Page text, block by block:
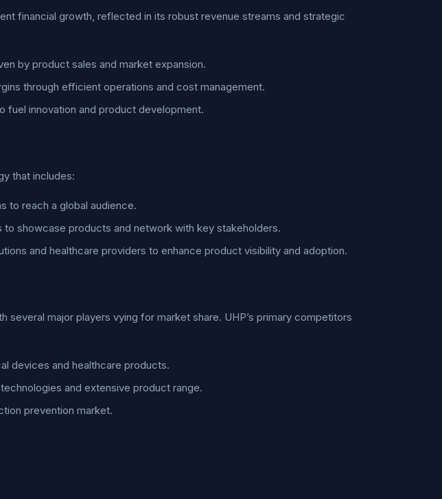
financial growth, reflected in its robust revenue streams and strategic
by product sales and market expansion.
through efficient operations and cost management.
fuel innovation and product development.
that includes:
to reach a global audience.
to showcase products and network with key stakeholders.
and healthcare providers to enhance product visibility and adoption.
several major players vying for market share. UHP’s primary competitors
devices and healthcare products.
and extensive product range.
prevention market.